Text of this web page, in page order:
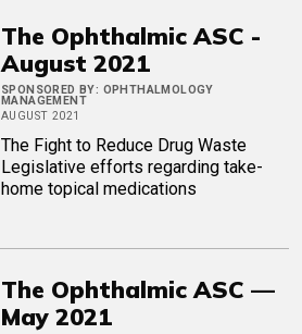
The Ophthalmic ASC -
August 2021
SPONSORED BY: OPHTHALMOLOGY
MANAGEMENT
AUGUST 2021
The Fight to Reduce Drug Waste
Legislative efforts regarding take-
home topical medications
The Ophthalmic ASC —
May 2021